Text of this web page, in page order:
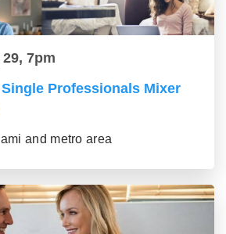
7pm
Professionals Mixer
and metro area